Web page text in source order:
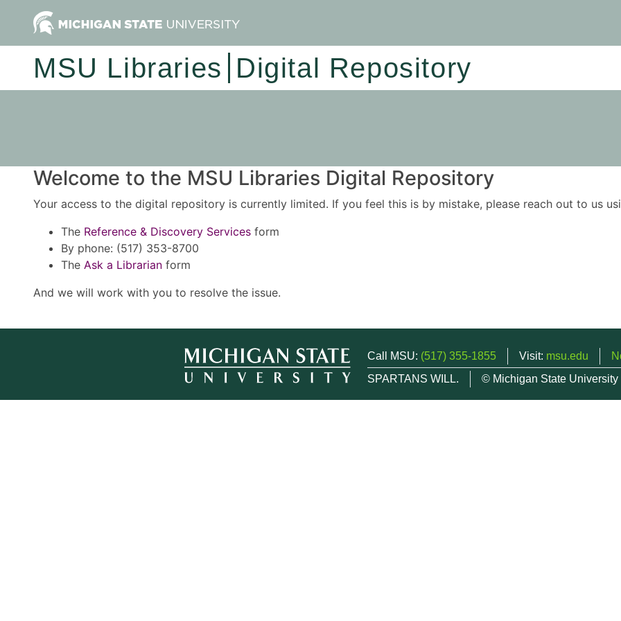
MSU Libraries Digital Repository
Welcome to the MSU Libraries Digital Repository
Your access to the digital repository is currently limited. If you feel this is by mistake, please reach out to us
The Reference & Discovery Services form
By phone: (517) 353-8700
The Ask a Librarian form
And we will work with you to resolve the issue.
Call MSU: (517) 355-1855 Visit: msu.edu
SPARTANS WILL.
© Michigan State University